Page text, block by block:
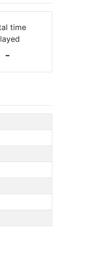
time
-